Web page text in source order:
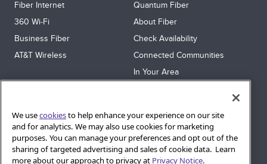
Fiber Internet
360 Wi‑Fi
Business Fiber
AT&T Wireless
Quantum Fiber
About Fiber
Check Availability
Connected Communities
In Your Area
SUPPORT
Help
Sign In
Blog
We usecookiesto help enhance your experience on our site
and for analytics. We may also use cookies for marketing
purposes. You can manage your preferences and opt out of the
sharing of targeted advertising and sales of cookie data. Learn
more about our approach to privacy at Privacy Notice.